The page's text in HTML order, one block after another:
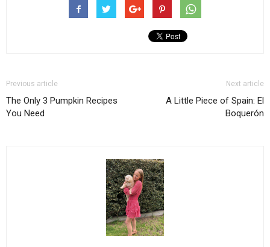
Previous article
The Only 3 Pumpkin Recipes
You Need
Next article
A Little Piece of Spain: El
Boquerón